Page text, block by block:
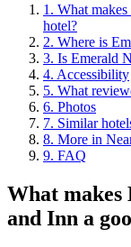
1 . What
hotel?
2. Where is
3. Is Emerald
4. Accessibility
5. What
6. Photos
7. Similar
8. More in
9. FAQ
What makes
and Inn a